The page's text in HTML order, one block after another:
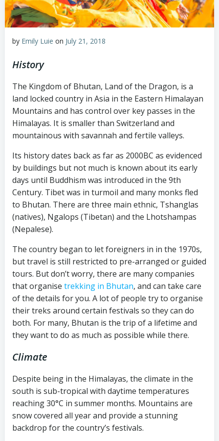
by Emily Luie on July 21, 2018
History
The Kingdom of Bhutan, Land of the Dragon, is a
land locked country in Asia in the Eastern Himalayan
Mountains and has control over key passes in the
Himalayas. It is smaller than Switzerland and
mountainous with savannah and fertile valleys.
Its history dates back as far as 2000BC as evidenced
by buildings but not much is known about its early
days until Buddhism was introduced in the 9th
Century. Tibet was in turmoil and many monks fled
to Bhutan. There are three main ethnic, Tshanglas
(natives), Ngalops (Tibetan) and the Lhotshampas
(Nepalese).
The country began to let foreigners in in the 1970s,
but travel is still restricted to pre-arranged or guided
tours. But don’t worry, there are many companies
that organise trekking in Bhutan, and can take care
of the details for you. A lot of people try to organise
their treks around certain festivals so they can do
both. For many, Bhutan is the trip of a lifetime and
they want to do as much as possible while there.
Climate
Despite being in the Himalayas, the climate in the
south is sub-tropical with daytime temperatures
reaching 30°C in summer months. Mountains are
snow covered all year and provide a stunning
backdrop for the country’s festivals.